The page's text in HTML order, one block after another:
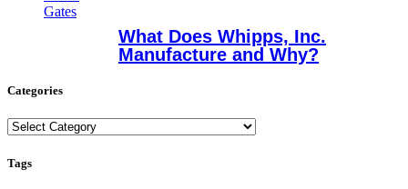
What Does Whipps, Inc.
Manufacture and Why?
Categories
Categories
Tags